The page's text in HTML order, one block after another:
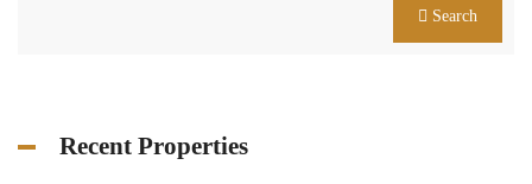
Search
Recent Properties